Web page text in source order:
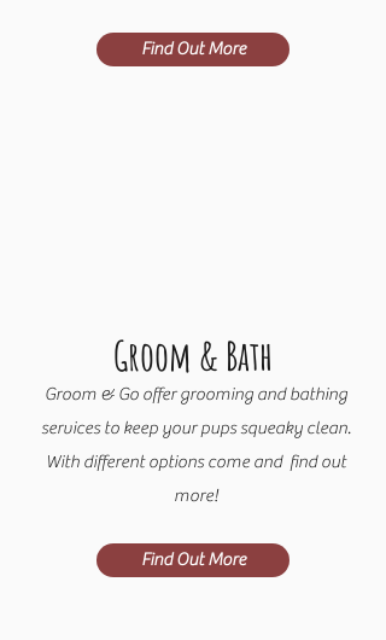
Find Out More
Groom & Bath
Groom & Go offer grooming and bathing
services to keep your pups squeaky clean.
With different options come and find out
more!
Find Out More